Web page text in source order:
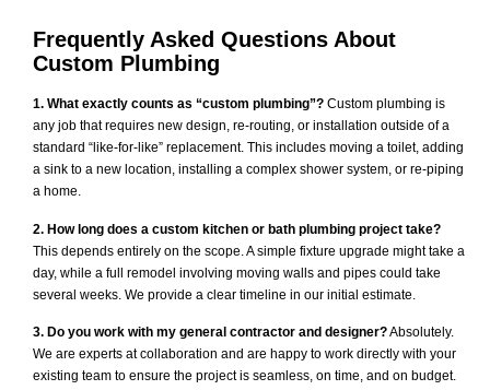
Frequently Asked Questions About
Custom Plumbing
1. What exactly counts as “custom plumbing”? Custom plumbing is
any job that requires new design, re-routing, or installation outside of a
standard “like-for-like” replacement. This includes moving a toilet, adding
a sink to a new location, installing a complex shower system, or re-piping
a home.
2. How long does a custom kitchen or bath plumbing project take?
This depends entirely on the scope. A simple fixture upgrade might take a
day, while a full remodel involving moving walls and pipes could take
several weeks. We provide a clear timeline in our initial estimate.
3. Do you work with my general contractor and designer?Absolutely.
We are experts at collaboration and are happy to work directly with your
existing team to ensure the project is seamless, on time, and on budget.